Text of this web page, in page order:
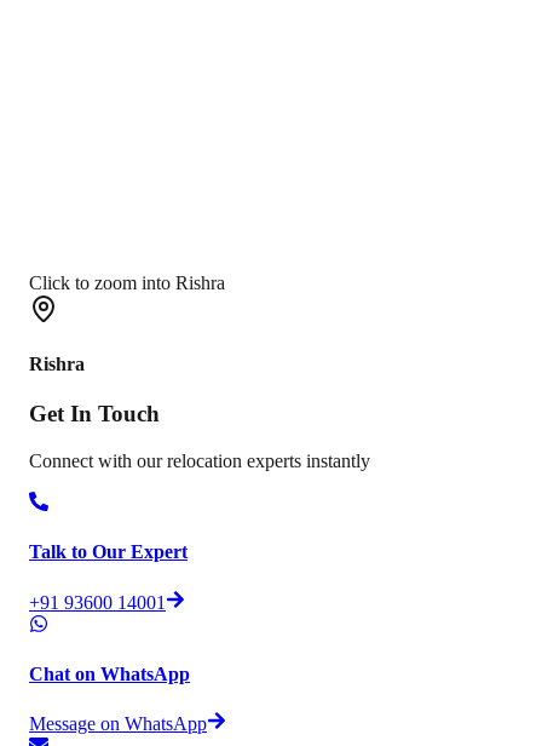
Click to zoom into Rishra
Rishra
Get In Touch
Connect with our relocation experts instantly
Talk to Our Expert
+91 93600 14001
Chat on WhatsApp
Message on WhatsApp